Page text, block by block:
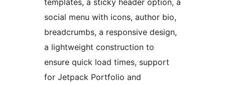
templates, a sticky header option, a
social menu with icons, author bio,
breadcrumbs, a responsive design,
a lightweight construction to
ensure quick load times, support
for Jetpack Portfolio and